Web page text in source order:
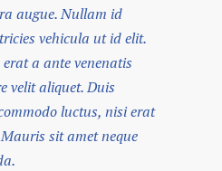
augue. Nullam id
vehicula ut id elit.
a ante venenatis
velit aliquet. Duis
luctus, nisi erat
sit amet neque